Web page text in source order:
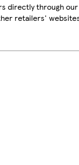
directly through our
retailers'